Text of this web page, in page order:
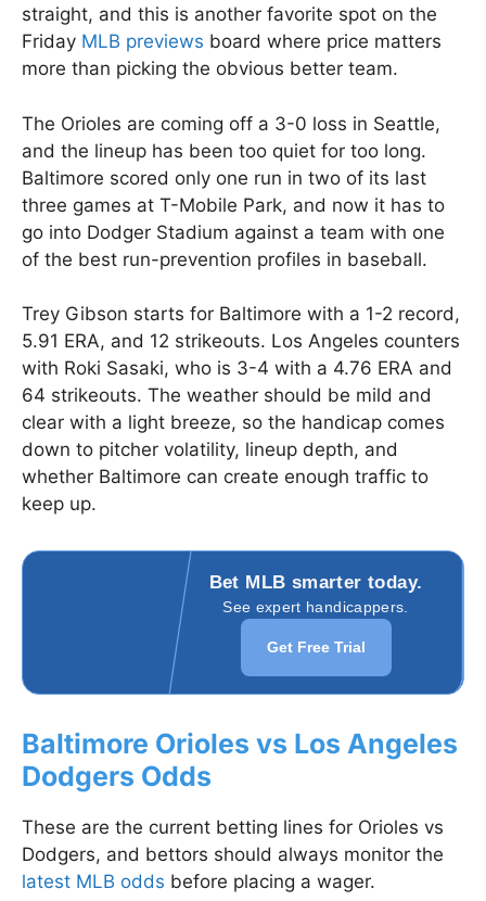
straight, and this is another favorite spot on the
Friday MLB previews board where price matters
more than picking the obvious better team.
The Orioles are coming off a 3-0 loss in Seattle,
and the lineup has been too quiet for too long.
Baltimore scored only one run in two of its last
three games at T-Mobile Park, and now it has to
go into Dodger Stadium against a team with one
of the best run-prevention profiles in baseball.
Trey Gibson starts for Baltimore with a 1-2 record,
5.91 ERA, and 12 strikeouts. Los Angeles counters
with Roki Sasaki, who is 3-4 with a 4.76 ERA and
64 strikeouts. The weather should be mild and
clear with a light breeze, so the handicap comes
down to pitcher volatility, lineup depth, and
whether Baltimore can create enough traffic to
keep up.
Bet MLB smarter today.
See expert handicappers.
Get Free Trial
Baltimore Orioles vs Los Angeles
Dodgers Odds
These are the current betting lines for Orioles vs
Dodgers, and bettors should always monitor the
latest MLB odds before placing a wager.